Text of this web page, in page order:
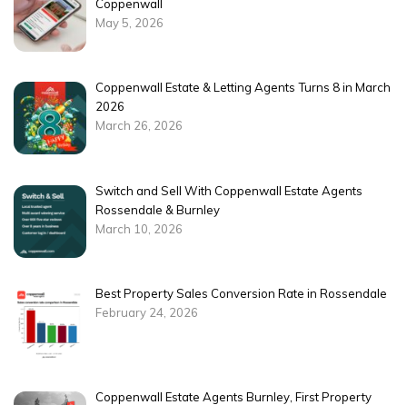
Coppenwall
May 5, 2026
Coppenwall Estate & Letting Agents Turns 8 in March
2026
March 26, 2026
Switch and Sell With Coppenwall Estate Agents
Rossendale & Burnley
March 10, 2026
Best Property Sales Conversion Rate in Rossendale
February 24, 2026
Coppenwall Estate Agents Burnley, First Property